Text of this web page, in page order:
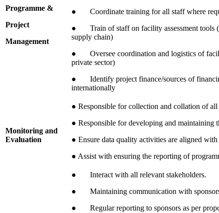
Programme &
Project
Management
● Coordinate training for all staff where
● Train of staff on facility assessment tools
supply chain)
● Oversee coordination and logistics of
private sector)
● Identify project finance/sources of
internationally
Monitoring and
Evaluation
● Responsible for collection and collation of all
● Responsible for developing and maintaining
● Ensure data quality activities are aligned
● Assist with ensuring the reporting of
● Interact with all relevant stakeholders.
● Maintaining communication with
● Regular reporting to sponsors as per